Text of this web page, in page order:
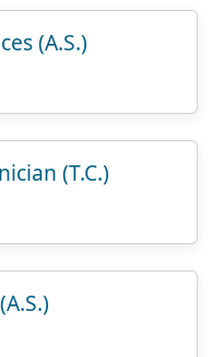
(A.S.)
(T.C.)